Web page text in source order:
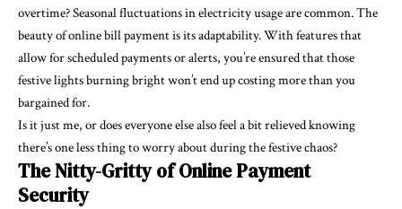
overtime? Seasonal fluctuations in electricity usage are common. The
beauty of online bill payment is its adaptability. With features that
allow for scheduled payments or alerts, you’re ensured that those
festive lights burning bright won’t end up costing more than you
bargained for.
Is it just me, or does everyone else also feel a bit relieved knowing
there’s one less thing to worry about during the festive chaos?
The Nitty-Gritty of Online Payment
Security